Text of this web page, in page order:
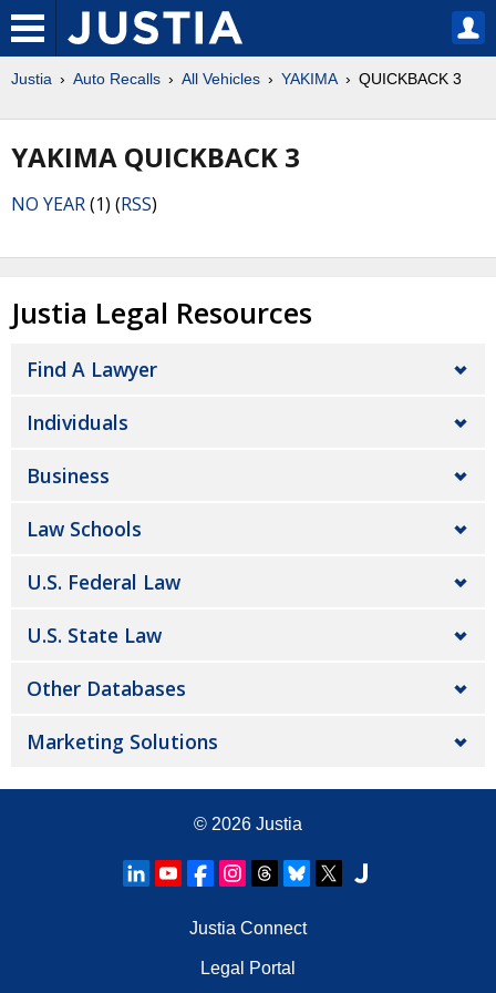
Justia Auto Recalls All Vehicles YAKIMA QUICKBACK 3
YAKIMA QUICKBACK 3
NO YEAR(1) (RSS)
Justia Legal Resources
Find A Lawyer
Individuals
Business
Law Schools
U.S. Federal Law
U.S. State Law
Other Databases
Marketing Solutions
© 2026 Justia
Justia Connect
Legal Portal